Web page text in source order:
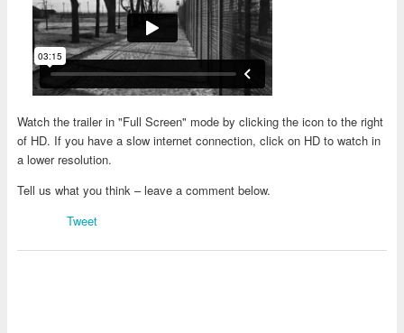
Watch the trailer in "Full Screen" mode by clicking the icon to the right
of HD. If you have a slow internet connection, click on HD to watch in
a lower resolution.
Tell us what you think – leave a comment below.
Tweet